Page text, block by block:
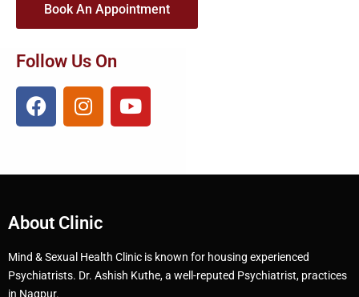
Book An Appointment
Follow Us On
About Clinic
Mind & Sexual Health Clinic is known for housing experienced
Psychiatrists. Dr. Ashish Kuthe, a well-reputed Psychiatrist, practices
in Nagpur.